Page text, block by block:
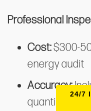
24/7
Professional
Cost:$300-
energy audit
Accuracy:
quantifying